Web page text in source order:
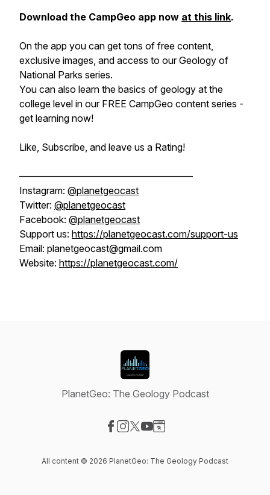
Download the CampGeo app now at this link.
On the app you can get tons of free content,
exclusive images, and access to our Geology of
National Parks series.
You can also learn the basics of geology at the
college level in our FREE CampGeo content series -
get learning now!
Like, Subscribe, and leave us a Rating!
——————————————————
Instagram: @planetgeocast
Twitter: @planetgeocast
Facebook: @planetgeocast
Support us: https://planetgeocast.com/support-us
Email: planetgeocast@gmail.com
Website: https://planetgeocast.com/
PlanetGeo: The Geology Podcast
All content © 2026 PlanetGeo: The Geology Podcast